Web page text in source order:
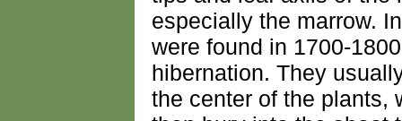
especially the marrow.
were found in 1700-
hibernation. They
the center of the plants,